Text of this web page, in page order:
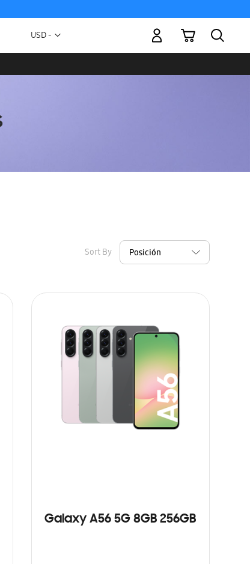
Currency
USD -
My Cart
Sort By
Galaxy A56 5G 8GB 256GB